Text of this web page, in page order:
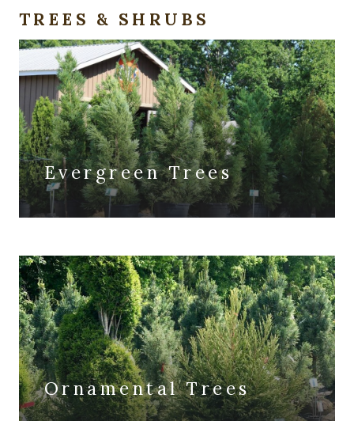
TREES & SHRUBS
Evergreen Trees
Ornamental Trees